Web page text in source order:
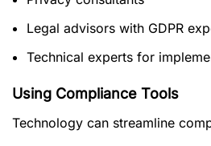
Legal advisors with GDPR
Technical experts for
Using Compliance Tools
Technology can streamline